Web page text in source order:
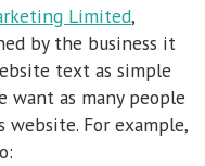
Limited,
by the business it
text as simple
want as many people
For example,